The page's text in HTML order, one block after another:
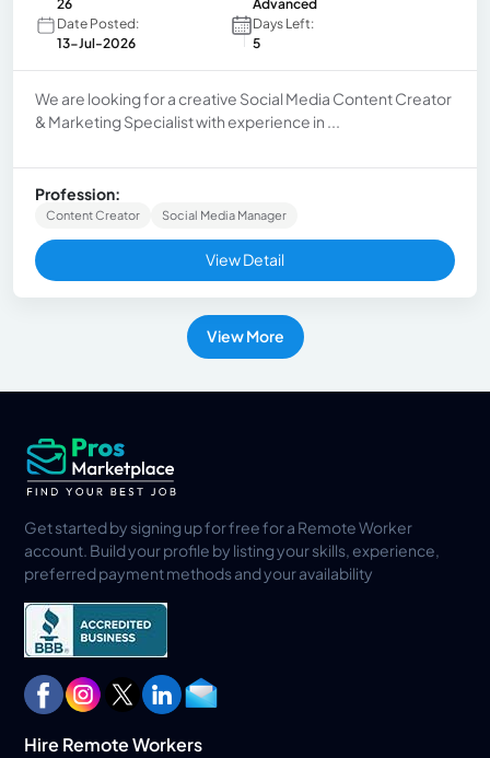
26
Advanced
Date Posted:
13-Jul-2026
Days Left:
5
We are looking for a creative Social Media Content Creator
& Marketing Specialist with experience in ...
Profession:
Content Creator Social Media Manager
View Detail
View More
Get started by signing up for free for a Remote Worker
account. Build your profile by listing your skills, experience,
preferred payment methods and your availability
Hire Remote Workers